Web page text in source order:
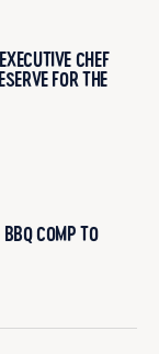
CHEF
FOR THE
COMP TO